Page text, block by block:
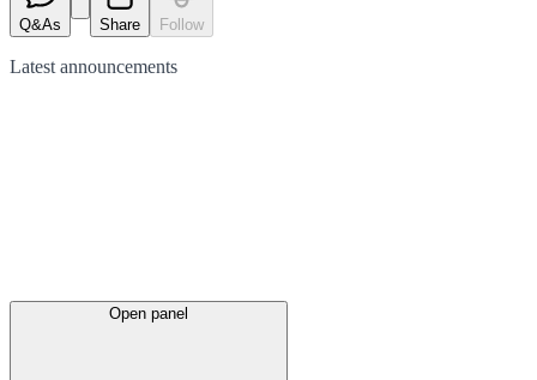
Q&As Share Follow
Latest announcements
Open panel